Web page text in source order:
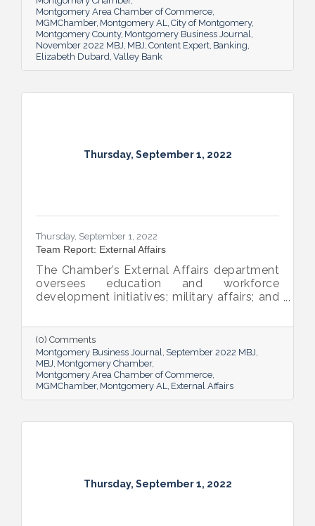
Montgomery Area Chamber of Commerce
MGMChamber Montgomery AL City of Montgomery
Montgomery County Montgomery Business Journal
November 2022 MBJ MBJ Content Expert Banking
Elizabeth Dubard Valley Bank
Thursday, September 1, 2022
Thursday, September 1, 2022
Team Report: External Affairs
The Chamber’s External Affairs department
oversees education and workforce
development initiatives; military affairs; and
Rose leads these efforts, and she shared
the need-to-know info on what she and her
team bring to the table and why its impact
is important.
(0) Comments
Montgomery Business Journal September 2022 MBJ
MBJ Montgomery Chamber
Montgomery Area Chamber of Commerce
MGMChamber Montgomery AL External Affairs
Thursday, September 1, 2022